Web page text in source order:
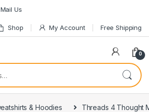
Mail Us
Shop My Account Free Shipping
0
& Hoodies Threads 4 Thought